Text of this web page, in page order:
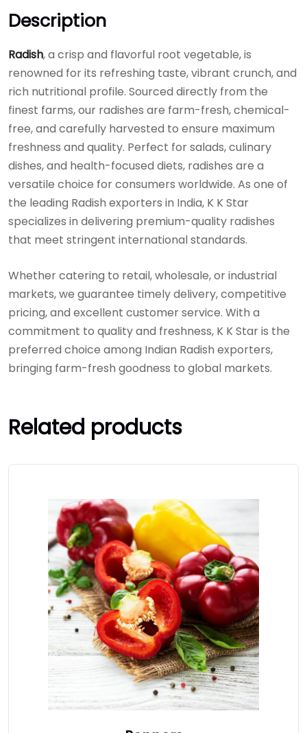
Description
Radish, a crisp and flavorful root vegetable, is
renowned for its refreshing taste, vibrant crunch, and
rich nutritional profile. Sourced directly from the
finest farms, our radishes are farm-fresh, chemical-
free, and carefully harvested to ensure maximum
freshness and quality. Perfect for salads, culinary
dishes, and health-focused diets, radishes are a
versatile choice for consumers worldwide. As one of
the leading Radish exporters in India, K K Star
specializes in delivering premium-quality radishes
that meet stringent international standards.
Whether catering to retail, wholesale, or industrial
markets, we guarantee timely delivery, competitive
pricing, and excellent customer service. With a
commitment to quality and freshness, K K Star is the
preferred choice among Indian Radish exporters,
bringing farm-fresh goodness to global markets.
Related products